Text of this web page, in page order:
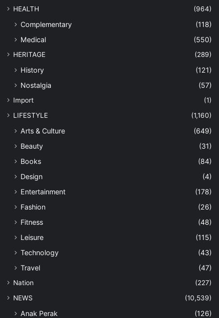
HEALTH (964)
Complementary
(118)
Medical
(550)
HERITAGE (289)
History
(121)
Nostalgia
(57)
Import
(1)
LIFESTYLE
(1,160)
Arts & Culture
(649)
Beauty
(31)
Books
(84)
Design
(4)
Entertainment
(178)
Fashion
(26)
Fitness
(48)
Leisure
(115)
Technology
(43)
Travel
(47)
Nation
(227)
NEWS
(10,539)
Anak Perak
(126)